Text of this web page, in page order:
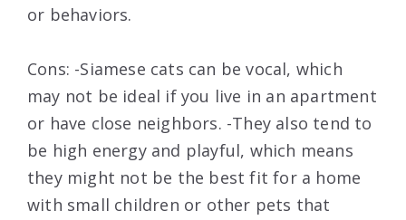
or behaviors.
Cons: -Siamese cats can be vocal, which
may not be ideal if you live in an apartment
or have close neighbors. -They also tend to
be high energy and playful, which means
they might not be the best fit for a home
with small children or other pets that